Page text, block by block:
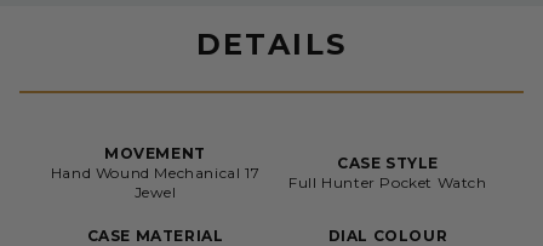
DETAILS
MOVEMENT
Hand Wound Mechanical 17
Jewel
CASE STYLE
Full Hunter Pocket Watch
CASE MATERIAL
DIAL COLOUR